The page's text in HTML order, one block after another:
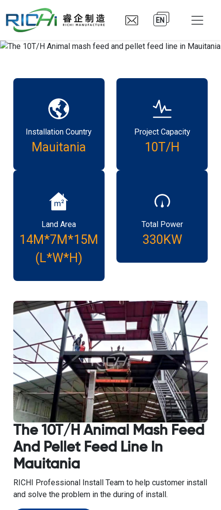
EN
Installation Country
Mauitania
Project Capacity
10T/H
Land Area
14M*7M*15M
(L*W*H)
Total Power
330KW
The 10T/H Animal Mash Feed
And Pellet Feed Line In
Mauitania
RICHI Professional Install Team to help customer install
and solve the problem in the during of install.